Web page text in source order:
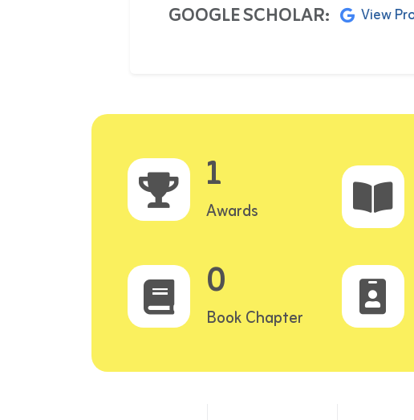
GOOGLE SCHOLAR: View
1
Awards
0
Book Chapter